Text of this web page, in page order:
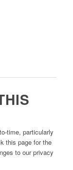
time, particularly
this page for the
to our privacy